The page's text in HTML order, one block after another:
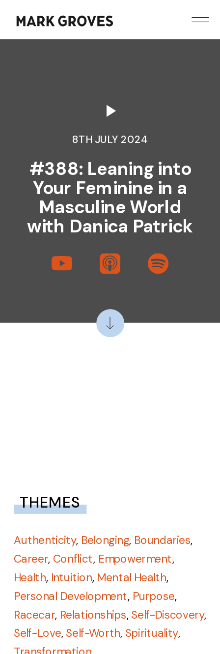
8TH JULY 2024
#388: Leaning into
Your Feminine in a
Masculine World
with Danica Patrick
THEMES
Authenticity, Belonging, Boundaries,
Career, Conflict, Empowerment,
Health, Intuition, Mental Health,
Personal Development, Purpose,
Racecar, Relationships, Self-Discovery,
Self-Love, Self-Worth, Spirituality,